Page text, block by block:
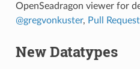
OpenSeadragon viewer for
@gregvonkuster, Pull
New Datatypes